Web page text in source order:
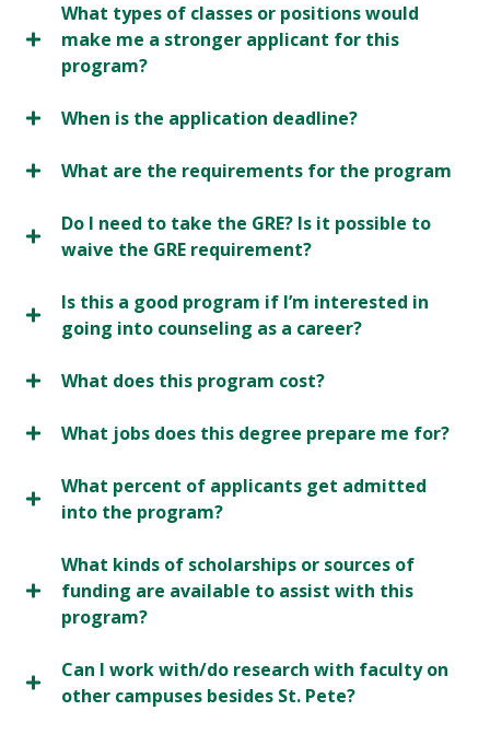
What types of classes or positions would
make me a stronger applicant for this
program?
When is the application deadline?
What are the requirements for the program
Do I need to take the GRE? Is it possible to
waive the GRE requirement?
Is this a good program if I’m interested in
going into counseling as a career?
What does this program cost?
What jobs does this degree prepare me for?
What percent of applicants get admitted
into the program?
What kinds of scholarships or sources of
funding are available to assist with this
program?
Can I work with/do research with faculty on
other campuses besides St. Pete?